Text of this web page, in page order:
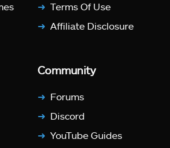
Terms Of Use
Affiliate Disclosure
Community
Forums
Discord
YouTube Guides